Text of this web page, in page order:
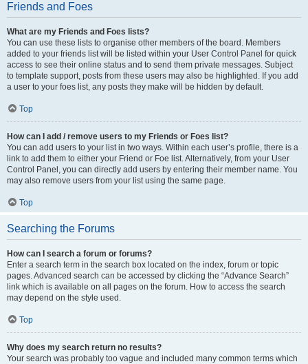
Friends and Foes
What are my Friends and Foes lists?
You can use these lists to organise other members of the board. Members
added to your friends list will be listed within your User Control Panel for quick
access to see their online status and to send them private messages. Subject
to template support, posts from these users may also be highlighted. If you add
a user to your foes list, any posts they make will be hidden by default.
Top
How can I add / remove users to my Friends or Foes list?
You can add users to your list in two ways. Within each user’s profile, there is a
link to add them to either your Friend or Foe list. Alternatively, from your User
Control Panel, you can directly add users by entering their member name. You
may also remove users from your list using the same page.
Top
Searching the Forums
How can I search a forum or forums?
Enter a search term in the search box located on the index, forum or topic
pages. Advanced search can be accessed by clicking the “Advance Search”
link which is available on all pages on the forum. How to access the search
may depend on the style used.
Top
Why does my search return no results?
Your search was probably too vague and included many common terms which